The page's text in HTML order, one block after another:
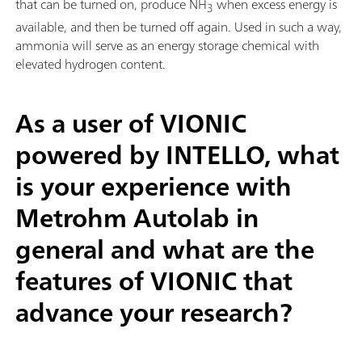
3
available, and then be turned off again. Used in such a way,
ammonia will serve as an energy storage chemical with
elevated hydrogen content.
As a user of VIONIC
powered by INTELLO, what
is your experience with
Metrohm Autolab in
general and what are the
features of VIONIC that
advance your research?